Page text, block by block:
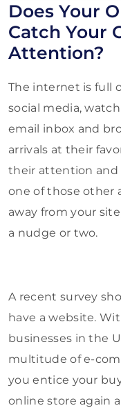
Does Your
Catch Your
Attention?
The internet is full
social media,
email inbox and
arrivals at their
their attention and
one of those other
away from your
a nudge or two.
A recent survey
have a website.
businesses in the
multitude of e-
you entice your
online store again